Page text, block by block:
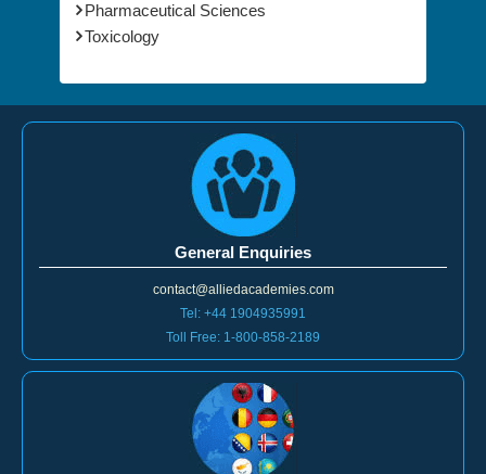
Pharmaceutical Sciences
Toxicology
General Enquiries
contact@alliedacademies.com
Tel: +44 1904935991
Toll Free: 1-800-858-2189